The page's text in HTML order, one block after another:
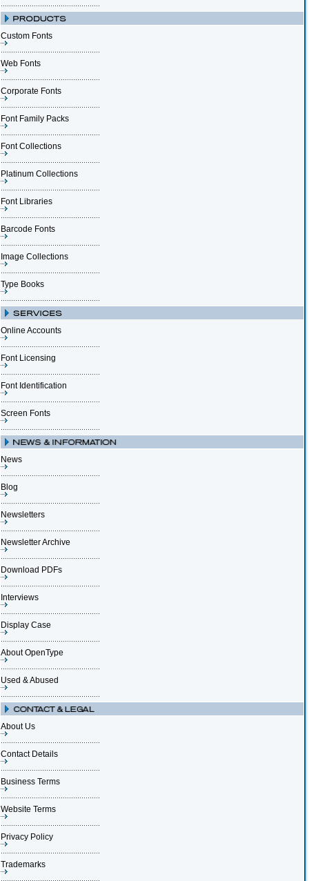
Custom Fonts
Web Fonts
Corporate Fonts
Font Family Packs
Font Collections
Platinum Collections
Font Libraries
Barcode Fonts
Image Collections
Type Books
Online Accounts
Font Licensing
Font Identification
Screen Fonts
News
Blog
Newsletters
Newsletter Archive
Download PDFs
Interviews
Display Case
About OpenType
Used & Abused
About Us
Contact Details
Business Terms
Website Terms
Privacy Policy
Trademarks